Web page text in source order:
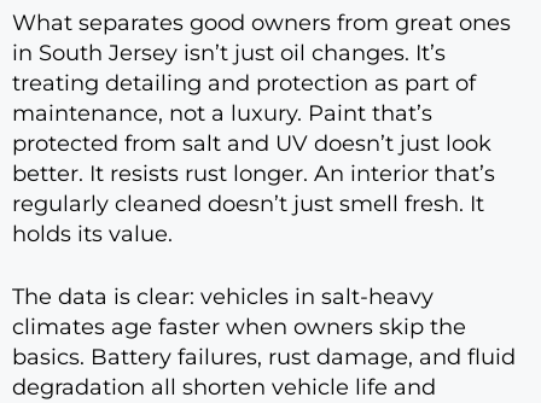
What separates good owners from great ones
in South Jersey isn’t just oil changes. It’s
treating detailing and protection as part of
maintenance, not a luxury. Paint that’s
protected from salt and UV doesn’t just look
better. It resists rust longer. An interior that’s
regularly cleaned doesn’t just smell fresh. It
holds its value.
The data is clear: vehicles in salt-heavy
climates age faster when owners skip the
basics. Battery failures, rust damage, and fluid
degradation all shorten vehicle life and